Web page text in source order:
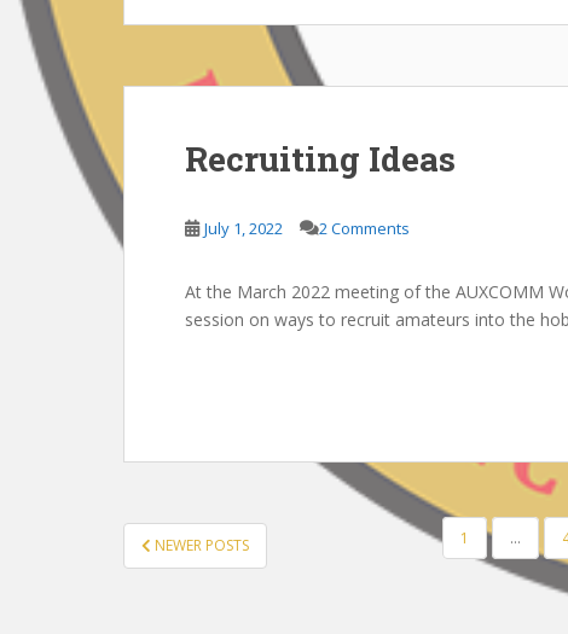
Recruiting Ideas
July 1, 2022 2 Comments
At the March 2022 meeting of the AUXCOMM
session on ways to recruit amateurs into the
POSTS
PAGINATION
NEWER POSTS 1 …